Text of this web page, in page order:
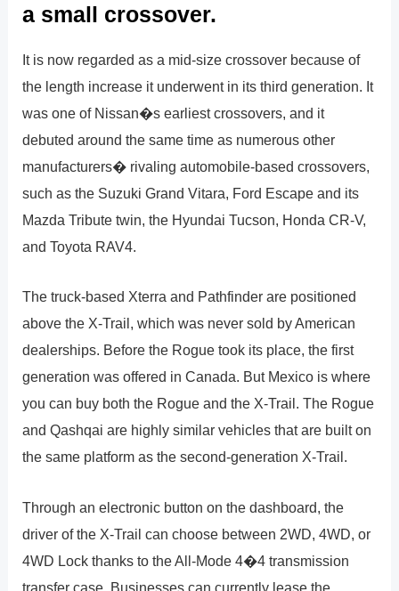
a small crossover.
It is now regarded as a mid-size crossover because of
the length increase it underwent in its third generation. It
was one of Nissan�s earliest crossovers, and it
debuted around the same time as numerous other
manufacturers� rivaling automobile-based crossovers,
such as the Suzuki Grand Vitara, Ford Escape and its
Mazda Tribute twin, the Hyundai Tucson, Honda CR-V,
and Toyota RAV4.
The truck-based Xterra and Pathfinder are positioned
above the X-Trail, which was never sold by American
dealerships. Before the Rogue took its place, the first
generation was offered in Canada. But Mexico is where
you can buy both the Rogue and the X-Trail. The Rogue
and Qashqai are highly similar vehicles that are built on
the same platform as the second-generation X-Trail.
Through an electronic button on the dashboard, the
driver of the X-Trail can choose between 2WD, 4WD, or
4WD Lock thanks to the All-Mode 4�4 transmission
transfer case. Businesses can currently lease the